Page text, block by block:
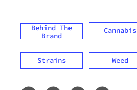
Behind The
Brand
Cannabis
Strains Weed